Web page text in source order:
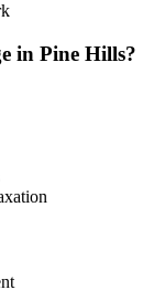
in Pine Hills?